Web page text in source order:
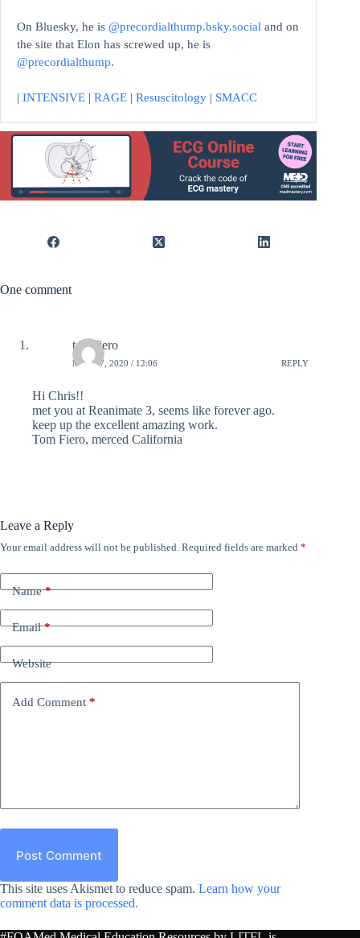
On Bluesky, he is @precordialthump.bsky.social and on
the site that Elon has screwed up, he is
@precordialthump.
| INTENSIVE | RAGE | Resuscitology | SMACC
One comment
tom fiero
MAY 17, 2020 / 12:06 REPLY
Hi Chris!!
met you at Reanimate 3, seems like forever ago.
keep up the excellent amazing work.
Tom Fiero, merced California
Leave a Reply
Your email address will not be published. Required fields are marked *
Name*
Email*
Website
Add Comment *
Post Comment
This site uses Akismet to reduce spam. Learn how your
comment data is processed.